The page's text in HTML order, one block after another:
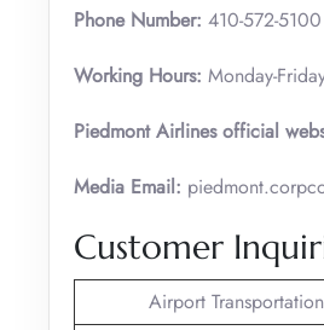
Phone Number: 410-572-5100
Working Hours: Monday-
Piedmont Airlines official
Media Email:
Customer
Airport Transportation